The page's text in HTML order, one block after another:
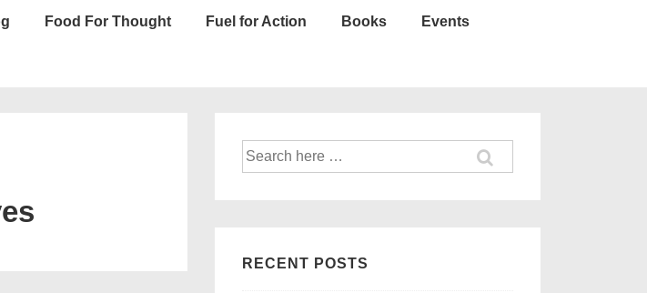
Food For Thought Fuel for Action Books Events
Search
for:
RECENT POSTS